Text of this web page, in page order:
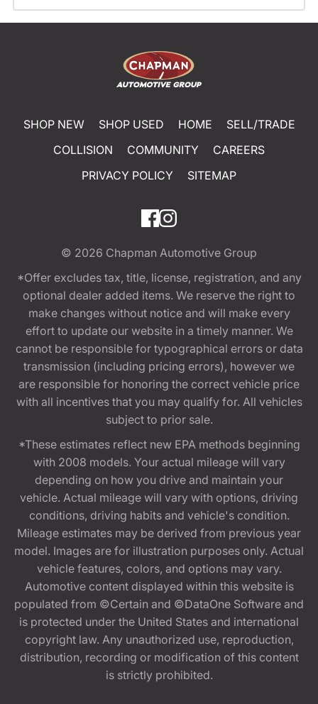
SHOP NEW SHOP USED HOME
SELL/TRADE
COLLISION
COMMUNITY
CAREERS
PRIVACY POLICY
SITEMAP
© 2026 Chapman Automotive Group
*Offer excludes tax, title, license, registration, and any
optional dealer added items. We reserve the right to
make changes without notice and will make every
effort to update our website in a timely manner. We
cannot be responsible for typographical errors or data
transmission (including pricing errors), however we
are responsible for honoring the correct vehicle price
with all incentives that you may qualify for. All vehicles
subject to prior sale.
*These estimates reflect new EPA methods beginning
with 2008 models. Your actual mileage will vary
depending on how you drive and maintain your
vehicle. Actual mileage will vary with options, driving
conditions, driving habits and vehicle's condition.
Mileage estimates may be derived from previous year
model. Images are for illustration purposes only. Actual
vehicle features, colors, and options may vary.
Automotive content displayed within this website is
populated from ©Certain and ©DataOne Software and
is protected under the United States and international
copyright law. Any unauthorized use, reproduction,
distribution, recording or modification of this content
is strictly prohibited.